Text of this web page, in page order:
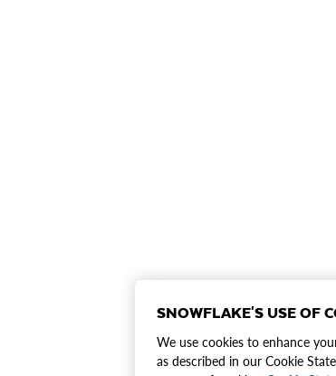
SNOWFLAKE'S USE OF
We use cookies to enhance
as described in our Cookie